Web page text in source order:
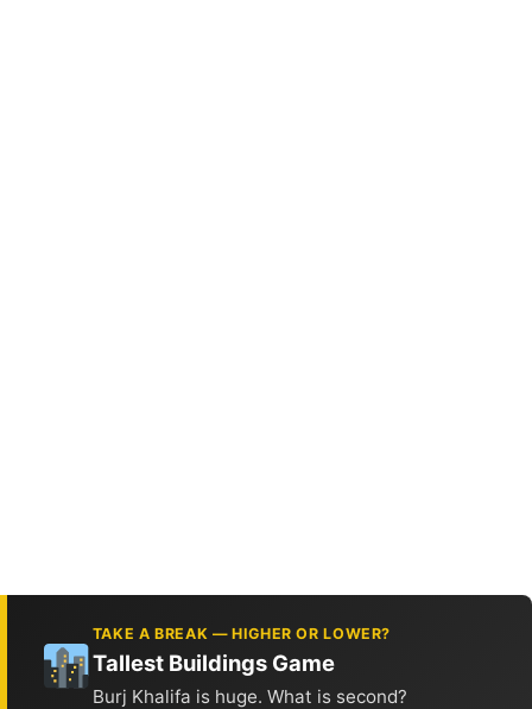
TAKE A BREAK — HIGHER OR LOWER?
Tallest Buildings Game
Burj Khalifa is huge. What is second?